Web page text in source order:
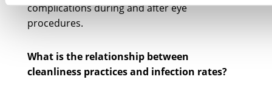
complications during and after eye
procedures.
What is the relationship between
cleanliness practices and infection rates?